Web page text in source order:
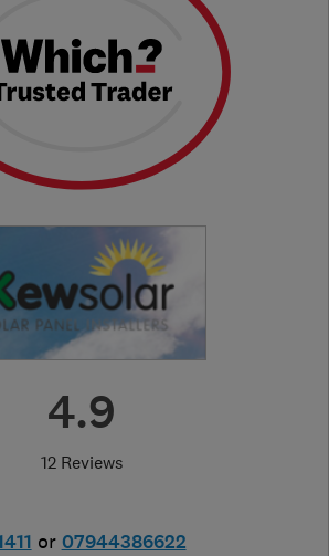
4.9
12 Reviews
or 07944386622